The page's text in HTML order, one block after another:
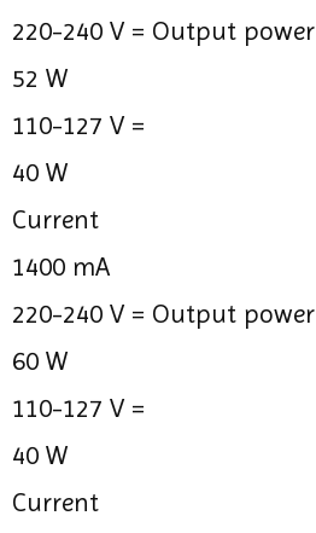
220-240 V = Output power
52 W
110-127 V =
40 W
Current
1400 mA
220-240 V = Output power
60 W
110-127 V =
40 W
Current